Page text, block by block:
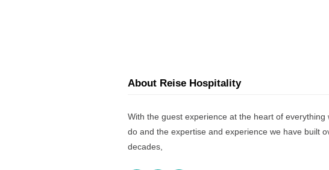
About Reise Hospitality
With the guest experience at the heart of everything
do and the expertise and experience we have built
decades,